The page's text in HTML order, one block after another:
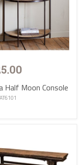
Half Moon Console